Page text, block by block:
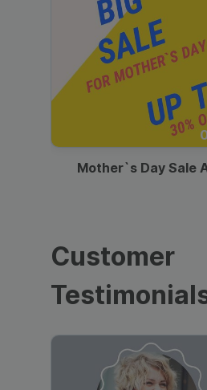
Mother`s Day Sale
Customer